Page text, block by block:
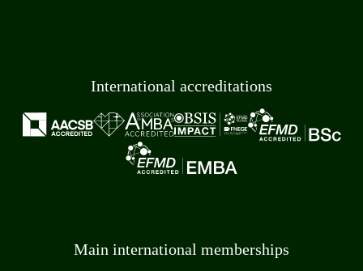
International accreditations
Main international memberships